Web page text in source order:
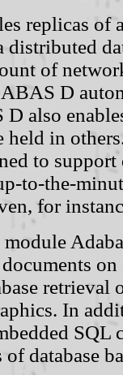
replicas of
distributed
of
D
also
held in
to
to-the-
for
In
SQL
of database